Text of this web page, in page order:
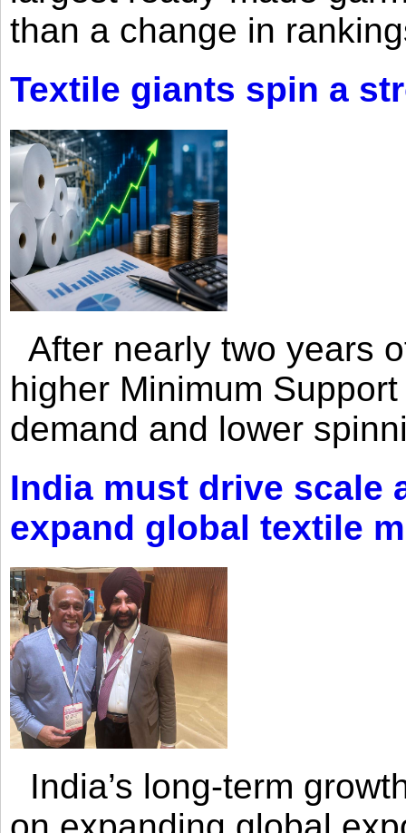
than a change in
Textile giants spin a
After nearly two years
higher Minimum
demand and lower
India must drive scale
expand global textile
India’s long-term